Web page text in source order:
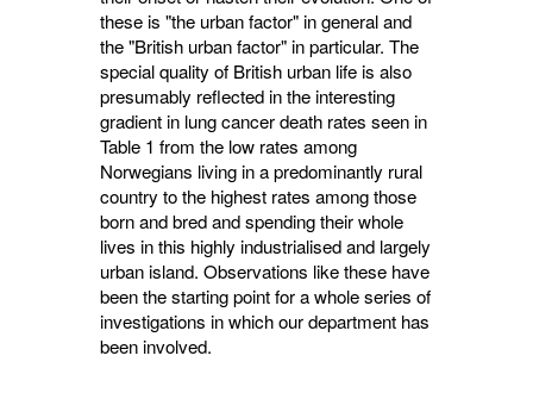
these is "the urban factor" in general and
the "British urban factor" in particular. The
special quality of British urban life is also
presumably reflected in the interesting
gradient in lung cancer death rates seen in
Table 1 from the low rates among
Norwegians living in a pre­dominantly rural
country to the highest rates among those
born and bred and spending their whole
lives in this highly industrialised and largely
urban island. Observations like these have
been the starting point for a whole series of
investiga­tions in which our department has
been involved.